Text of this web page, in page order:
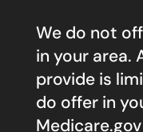
We do not
in your area.
provide is
do offer in
Medicare.gov